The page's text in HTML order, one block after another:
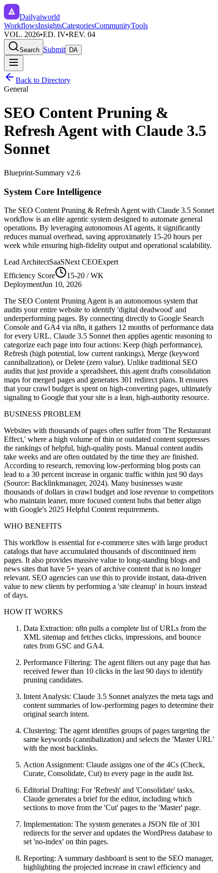
Dailyaiworld
WorkflowsInsightsCategoriesCommunityTools
VOL. 2026•ED. IV•REV. 04
Search Submit DA
Back to Directory
General
SEO Content Pruning &
Refresh Agent with Claude 3.5
Sonnet
Blueprint-Summary v2.6
System Core Intelligence
The SEO Content Pruning & Refresh Agent with Claude 3.5 Sonnet
workflow is an elite agentic system designed to automate general
operations. By leveraging autonomous AI agents, it significantly
reduces manual overhead, saving approximately 15-20 hours per
week while ensuring high-fidelity output and operational scalability.
Lead ArchitectSaaSNext CEOExpert
Efficiency Score
15-20 / WK
DeploymentJun 10, 2026
The SEO Content Pruning Agent is an autonomous system that
audits your entire website to identify 'digital deadwood' and
underperforming pages. By connecting directly to Google Search
Console and GA4 via n8n, it gathers 12 months of performance data
for every URL. Claude 3.5 Sonnet then applies agentic reasoning to
categorize each page into four actions: Keep (high performance),
Refresh (high potential, low current rankings), Merge (keyword
cannibalization), or Delete (zero value). Unlike traditional SEO
audits that just provide a spreadsheet, this agent drafts consolidation
maps for merged pages and generates 301 redirect plans. It ensures
that your crawl budget is spent on high-converting pages, ultimately
signaling to Google that your site is a lean, high-authority resource.
BUSINESS PROBLEM
Websites with thousands of pages often suffer from 'The Restaurant
Effect,' where a high volume of thin or outdated content suppresses
the rankings of helpful, high-quality posts. Manual content audits
take weeks and are often outdated by the time they are finished.
According to research, removing low-performing blog posts can
lead to a 30 percent increase in organic traffic within just 90 days
(Source: Backlinkmanager, 2024). Many businesses waste
thousands of dollars in crawl budget and lose revenue to competitors
who maintain leaner, more focused content hubs that better align
with Google's 2025 Helpful Content requirements.
WHO BENEFITS
This workflow is essential for e-commerce sites with large product
catalogs that have accumulated thousands of discontinued item
pages. It also provides massive value to long-standing blogs and
news sites that have 5+ years of archive content that is no longer
relevant. SEO agencies can use this to provide instant, data-driven
value to new clients by performing a 'site cleanup' in hours instead
of days.
HOW IT WORKS
Data Extraction: n8n pulls a complete list of URLs from the
XML sitemap and fetches clicks, impressions, and bounce
rates from GSC and GA4.
Performance Filtering: The agent filters out any page that has
received fewer than 10 clicks in the last 90 days to identify
pruning candidates.
Intent Analysis: Claude 3.5 Sonnet analyzes the meta tags and
content summaries of low-performing pages to determine their
original search intent.
Clustering: The agent identifies groups of pages targeting the
same keywords (cannibalization) and selects the 'Master URL'
with the most backlinks.
Action Assignment: Claude assigns one of the 4Cs (Check,
Curate, Consolidate, Cut) to every page in the audit list.
Editorial Drafting: For 'Refresh' and 'Consolidate' tasks,
Claude generates a brief for the editor, including which
sections to move from the 'Cut' pages to the 'Master' page.
Implementation: The system generates a JSON file of 301
redirects for the server and updates the WordPress database to
set 'no-index' on thin pages.
Reporting: A summary dashboard is sent to the SEO manager,
highlighting the projected increase in crawl efficiency and